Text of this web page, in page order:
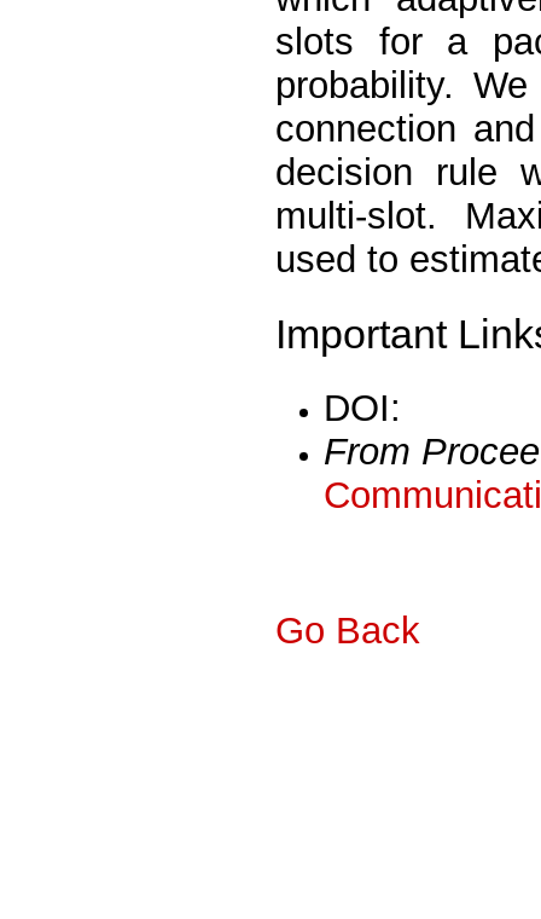
slots for a
probability.
connection
decision rule
multi-slot.
used to
Important
DOI:
From
Go Back